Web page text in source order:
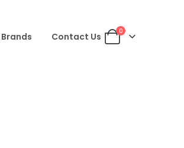
Brands Contact Us 0